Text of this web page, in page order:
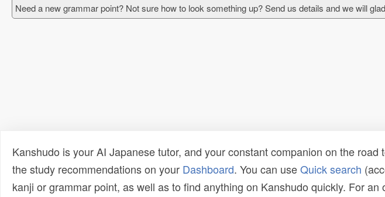
Need a new grammar point? Not sure how to look something up? Send us details and we will
Kanshudo is your AI Japanese tutor, and your constant companion on the
the study recommendations on your Dashboard. You can useQuick search
kanji or grammar point, as well as to find anything on Kanshudo quickly. For an